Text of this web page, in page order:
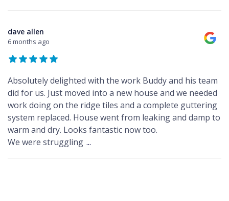
dave allen
6 months ago
Absolutely delighted with the work Buddy and his team
did for us. Just moved into a new house and we needed
work doing on the ridge tiles and a complete guttering
system replaced. House went from leaking and damp to
warm and dry. Looks fantastic now too.
We were struggling ...